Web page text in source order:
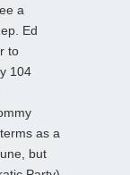
a
Ed
to
104
as a
but